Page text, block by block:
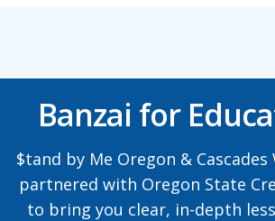
Banzai for
$tand by Me Oregon & Cascades
partnered with Oregon State
to bring you clear, in-depth